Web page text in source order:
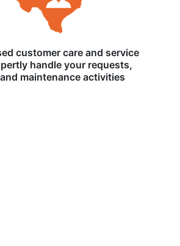
customer care and service
handle your requests,
maintenance activities